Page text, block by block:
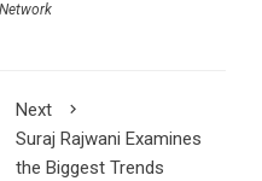
Next
Suraj Rajwani Examines
the Biggest Trends